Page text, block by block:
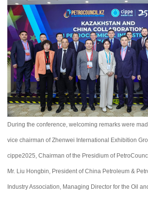
During the conference, welcoming remarks were
vice chairman of Zhenwei International Exhibition
cippe2025, Chairman of the Presidium of
Mr. Liu Hongbin, President of China Petroleum &
Industry Association, Managing Director for the Oil